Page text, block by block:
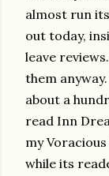
almost run
out today,
leave
them
about a
read Inn
my
while its